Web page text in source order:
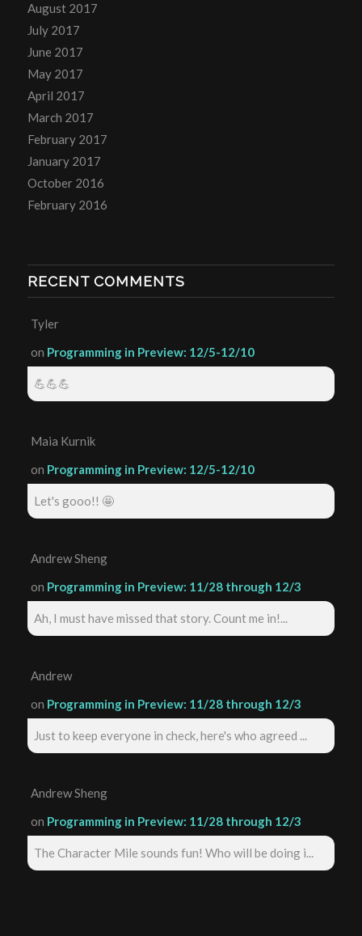
August 2017
July 2017
June 2017
May 2017
April 2017
March 2017
February 2017
January 2017
October 2016
February 2016
RECENT COMMENTS
Tyler
on Programming in Preview: 12/5-12/10
💪💪💪
Maia Kurnik
on Programming in Preview: 12/5-12/10
Let's gooo!! 🤩
Andrew Sheng
on Programming in Preview: 11/28 through 12/3
Ah, I must have missed that story. Count me in!...
Andrew
on Programming in Preview: 11/28 through 12/3
Just to keep everyone in check, here's who agreed ...
Andrew Sheng
on Programming in Preview: 11/28 through 12/3
The Character Mile sounds fun! Who will be doing i...